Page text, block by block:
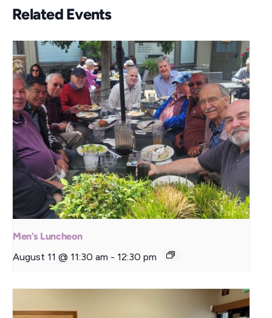
Related Events
Men’s Luncheon
August 11 @ 11:30 am - 12:30 pm